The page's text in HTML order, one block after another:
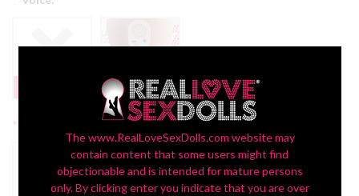
Yes + $150
*
The www.RealLoveSexDolls.com website may
contain content that some users might find
objectionable and is intended for mature persons
only. By clicking enter you indicate that you are over